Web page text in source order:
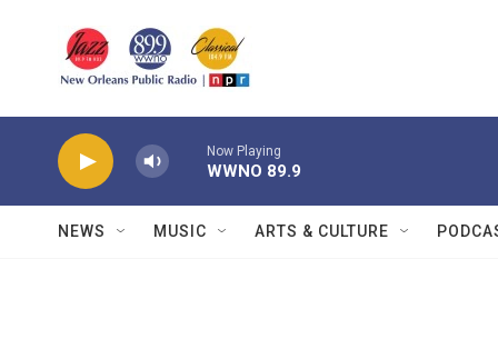
Now Playing
WWNO 89.9
NEWS MUSIC ARTS & CULTURE